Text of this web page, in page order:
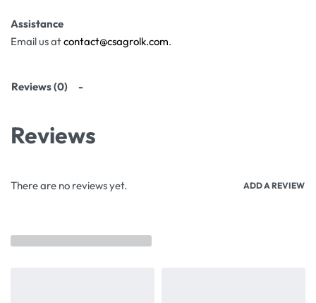
Assistance
Email us atcontact@csagrolk.com.
Reviews (0)
Reviews
There are no reviews yet. ADD A REVIEW